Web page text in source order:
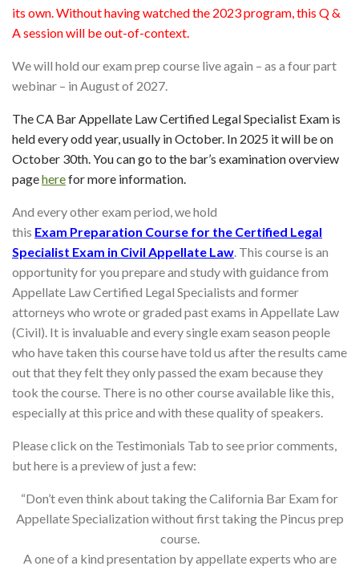
its own. Without having watched the 2023 program, this Q &
A session will be out-of-context.
We will hold our exam prep course live again – as a four part
webinar – in August of 2027.
The CA Bar Appellate Law Certified Legal Specialist Exam is
held every odd year, usually in October. In 2025 it will be on
October 30th. You can go to the bar’s examination overview
pageherefor more information.
And every other exam period, we hold
this Exam Preparation Course for the Certified Legal
Specialist Exam in Civil Appellate Law. This course is an
opportunity for you prepare and study with guidance from
Appellate Law Certified Legal Specialists and former
attorneys who wrote or graded past exams in Appellate Law
(Civil). It is invaluable and every single exam season people
who have taken this course have told us after the results came
out that they felt they only passed the exam because they
took the course. There is no other course available like this,
especially at this price and with these quality of speakers.
Please click on the Testimonials Tab to see prior comments,
but here is a preview of just a few:
“Don’t even think about taking the California Bar Exam for
Appellate Specialization without first taking the Pincus prep
course.
A one of a kind presentation by appellate experts who are